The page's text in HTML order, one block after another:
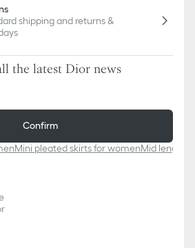
shipping and returns &
the latest Dior news
Confirm
Mini pleated skirts for womenMid length